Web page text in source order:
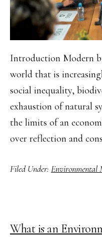
Introduction Modern
world that is
social inequality,
exhaustion of natural
the limits of an
over reflection and
Filed Under: Environmental
What is an